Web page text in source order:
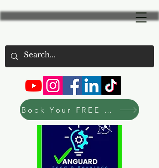
Book Your FREE Consultation Now